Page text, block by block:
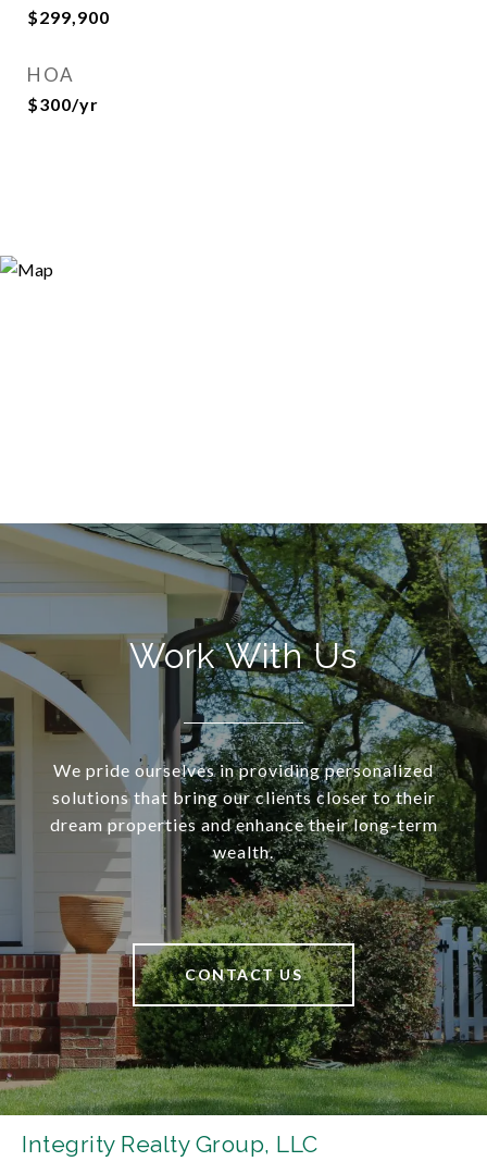
$299,900
HOA
$300/yr
Work With Us
We pride ourselves in providing personalized
solutions that bring our clients closer to their
dream properties and enhance their long-term
wealth.
CONTACT US
Integrity Realty Group, LLC